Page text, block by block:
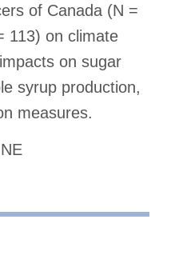
of Canada (N =
113) on climate
on sugar
syrup production,
measures.